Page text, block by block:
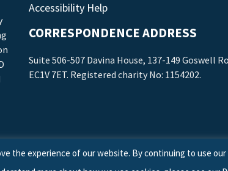
Accessibility Help
CORRESPONDENCE ADDRESS
Suite 506-507 Davina House, 137-149 Goswell
EC1V 7ET. Registered charity No: 1154202.
the experience of our website. By continuing to use